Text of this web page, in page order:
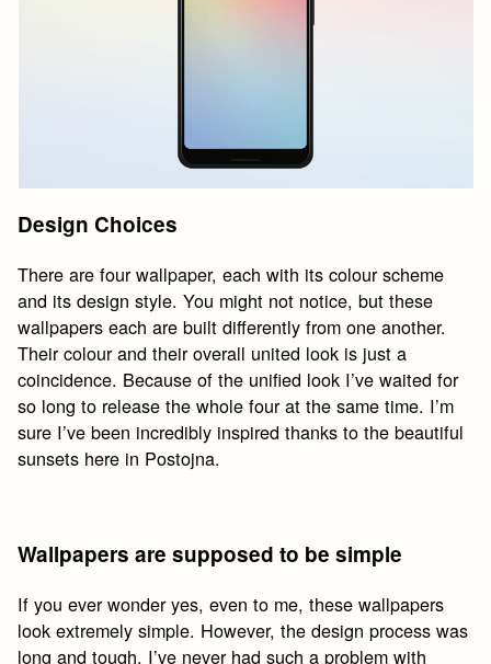
Design Choices
There are four wallpaper, each with its colour scheme
and its design style. You might not notice, but these
wallpapers each are built differently from one another.
Their colour and their overall united look is just a
coincidence. Because of the unified look I’ve waited for
so long to release the whole four at the same time. I’m
sure I’ve been incredibly inspired thanks to the beautiful
sunsets here in Postojna.
Wallpapers are supposed to be simple
If you ever wonder yes, even to me, these wallpapers
look extremely simple. However, the design process was
long and tough. I’ve never had such a problem with